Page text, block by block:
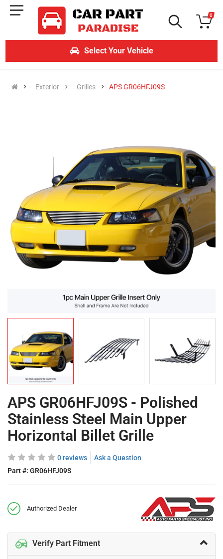
0
Select Your Vehicle
Exterior Grilles APS GR06HFJ09S
APS GR06HFJ09S - Polished
Stainless Steel Main Upper
Horizontal Billet Grille
0 reviews
Ask a Question
Part #: GR06HFJ09S
Authorized Dealer
Verify Part Fitment